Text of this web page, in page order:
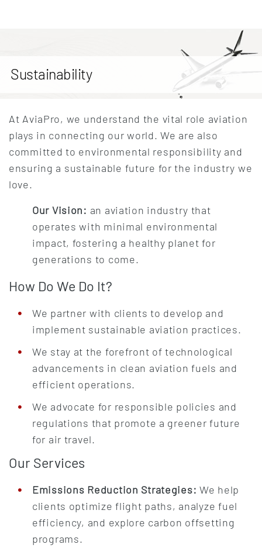
Sustainability
At AviaPro, we understand the vital role aviation
plays in connecting our world. We are also
committed to environmental responsibility and
ensuring a sustainable future for the industry we
love.
Our Vision: an aviation industry that
operates with minimal environmental
impact, fostering a healthy planet for
generations to come.
How Do We Do It?
We partner with clients to develop and
implement sustainable aviation practices.
We stay at the forefront of technological
advancements in clean aviation fuels and
efficient operations.
We advocate for responsible policies and
regulations that promote a greener future
for air travel.
Our Services
Emissions Reduction Strategies: We help
clients optimize flight paths, analyze fuel
efficiency, and explore carbon offsetting
programs.